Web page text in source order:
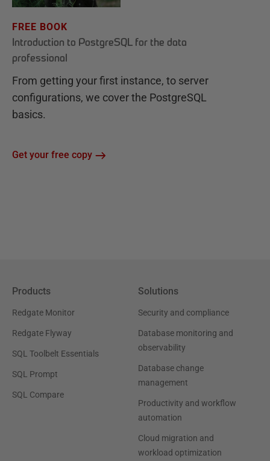
FREE BOOK
Introduction to PostgreSQL for the data
professional
From getting your first instance, to server
configurations, we cover the PostgreSQL
basics.
Get your free copy
Products
Redgate Monitor
Redgate Flyway
SQL Toolbelt Essentials
SQL Prompt
SQL Compare
Solutions
Security and compliance
Database monitoring and
observability
Database change
management
Productivity and workflow
automation
Cloud migration and
workload optimization